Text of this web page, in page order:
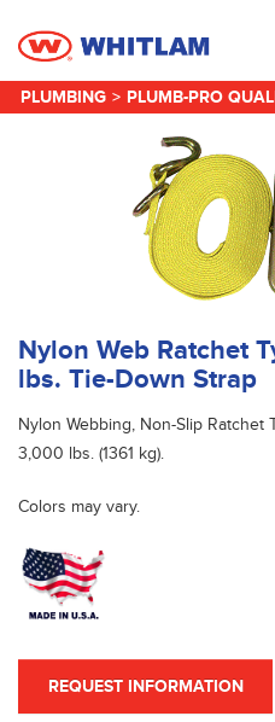
PLUMBING > PLUMB-PRO
Nylon Web Ratchet
lbs. Tie-Down Strap
Nylon Webbing, Non-Slip Ratchet
3,000 lbs. (1361 kg).
Colors may vary.
REQUEST INFORMATION